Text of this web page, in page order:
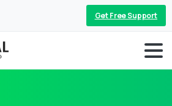
Get Free Support